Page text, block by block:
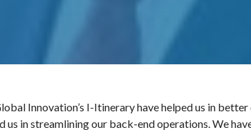
Innovation’s I-Itinerary have helped us in
in streamlining our back-end operations. We